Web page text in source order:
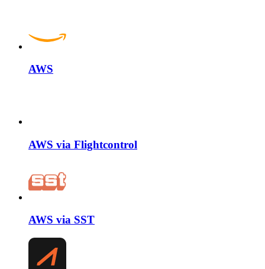
AWS
AWS via Flightcontrol
AWS via SST